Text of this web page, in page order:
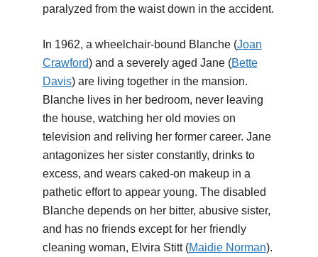
paralyzed from the waist down in the accident.
In 1962, a wheelchair-bound Blanche (Joan
Crawford) and a severely aged Jane (Bette
Davis) are living together in the mansion.
Blanche lives in her bedroom, never leaving
the house, watching her old movies on
television and reliving her former career. Jane
antagonizes her sister constantly, drinks to
excess, and wears caked-on makeup in a
pathetic effort to appear young. The disabled
Blanche depends on her bitter, abusive sister,
and has no friends except for her friendly
cleaning woman, Elvira Stitt (Maidie Norman).